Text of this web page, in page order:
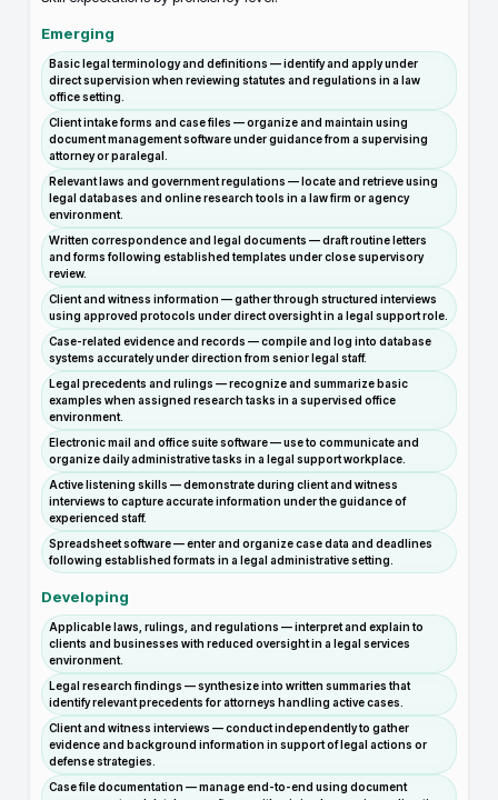
Emerging
Basic legal terminology and definitions — identify and apply under
direct supervision when reviewing statutes and regulations in a law
office setting.
Client intake forms and case files — organize and maintain using
document management software under guidance from a supervising
attorney or paralegal.
Relevant laws and government regulations — locate and retrieve using
legal databases and online research tools in a law firm or agency
environment.
Written correspondence and legal documents — draft routine letters
and forms following established templates under close supervisory
review.
Client and witness information — gather through structured interviews
using approved protocols under direct oversight in a legal support role.
Case-related evidence and records — compile and log into database
systems accurately under direction from senior legal staff.
Legal precedents and rulings — recognize and summarize basic
examples when assigned research tasks in a supervised office
environment.
Electronic mail and office suite software — use to communicate and
organize daily administrative tasks in a legal support workplace.
Active listening skills — demonstrate during client and witness
interviews to capture accurate information under the guidance of
experienced staff.
Spreadsheet software — enter and organize case data and deadlines
following established formats in a legal administrative setting.
Developing
Applicable laws, rulings, and regulations — interpret and explain to
clients and businesses with reduced oversight in a legal services
environment.
Legal research findings — synthesize into written summaries that
identify relevant precedents for attorneys handling active cases.
Client and witness interviews — conduct independently to gather
evidence and background information in support of legal actions or
defense strategies.
Case file documentation — manage end-to-end using document